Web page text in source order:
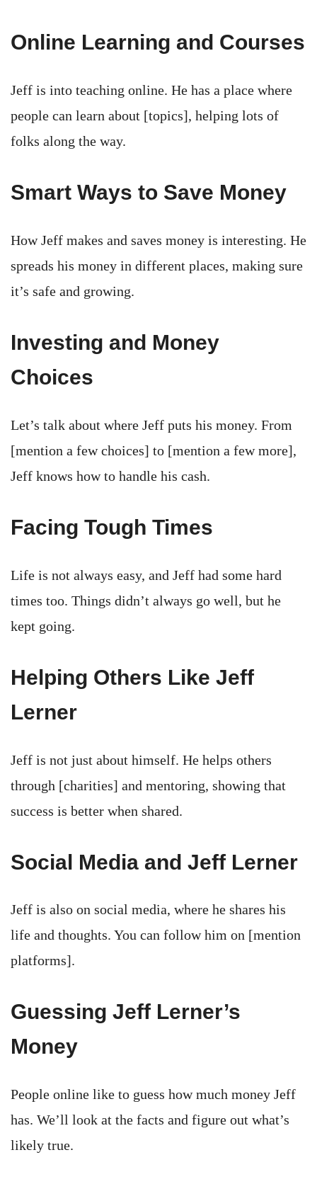
Online Learning and Courses
Jeff is into teaching online. He has a place where
people can learn about [topics], helping lots of
folks along the way.
Smart Ways to Save Money
How Jeff makes and saves money is interesting. He
spreads his money in different places, making sure
it’s safe and growing.
Investing and Money
Choices
Let’s talk about where Jeff puts his money. From
[mention a few choices] to [mention a few more],
Jeff knows how to handle his cash.
Facing Tough Times
Life is not always easy, and Jeff had some hard
times too. Things didn’t always go well, but he
kept going.
Helping Others Like Jeff
Lerner
Jeff is not just about himself. He helps others
through [charities] and mentoring, showing that
success is better when shared.
Social Media and Jeff Lerner
Jeff is also on social media, where he shares his
life and thoughts. You can follow him on [mention
platforms].
Guessing Jeff Lerner’s
Money
People online like to guess how much money Jeff
has. We’ll look at the facts and figure out what’s
likely true.